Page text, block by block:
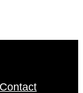
Contact